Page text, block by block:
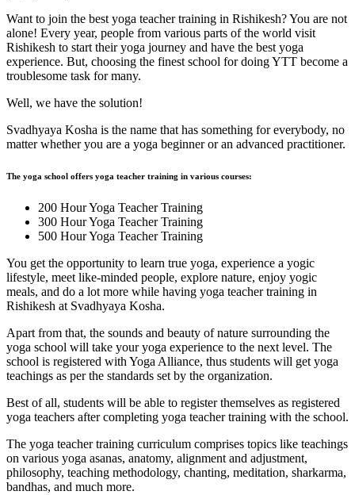
Want to join the best yoga teacher training in Rishikesh? You are not
alone! Every year, people from various parts of the world visit
Rishikesh to start their yoga journey and have the best yoga
experience. But, choosing the finest school for doing YTT become a
troublesome task for many.
Well, we have the solution!
Svadhyaya Kosha is the name that has something for everybody, no
matter whether you are a yoga beginner or an advanced practitioner.
The yoga school offers yoga teacher training in various courses:
200 Hour Yoga Teacher Training
300 Hour Yoga Teacher Training
500 Hour Yoga Teacher Training
You get the opportunity to learn true yoga, experience a yogic
lifestyle, meet like-minded people, explore nature, enjoy yogic
meals, and do a lot more while having yoga teacher training in
Rishikesh at Svadhyaya Kosha.
Apart from that, the sounds and beauty of nature surrounding the
yoga school will take your yoga experience to the next level. The
school is registered with Yoga Alliance, thus students will get yoga
teachings as per the standards set by the organization.
Best of all, students will be able to register themselves as registered
yoga teachers after completing yoga teacher training with the school.
The yoga teacher training curriculum comprises topics like teachings
on various yoga asanas, anatomy, alignment and adjustment,
philosophy, teaching methodology, chanting, meditation, sharkarma,
bandhas, and much more.